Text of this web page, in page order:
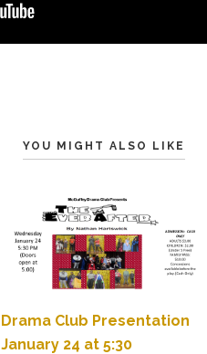
YOU MIGHT ALSO LIKE
Drama Club Presentation
January 24 at 5:30